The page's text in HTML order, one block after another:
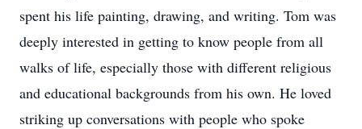
spent his life painting, drawing, and writing. Tom was
deeply interested in getting to know people from all
walks of life, especially those with different religious
and educational backgrounds from his own. He loved
striking up conversations with people who spoke